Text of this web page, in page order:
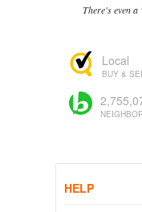
There's even a
Local
BUY &
HELP